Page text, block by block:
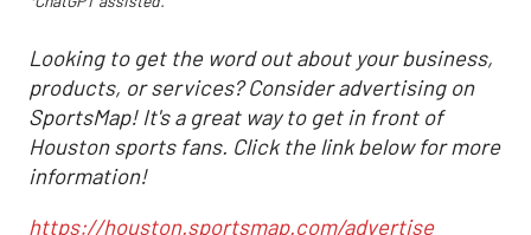
Looking to get the word out about your business,
products, or services? Consider advertising on
SportsMap! It's a great way to get in front of
Houston sports fans. Click the link below for more
information!
https://houston.sportsmap.com/advertise